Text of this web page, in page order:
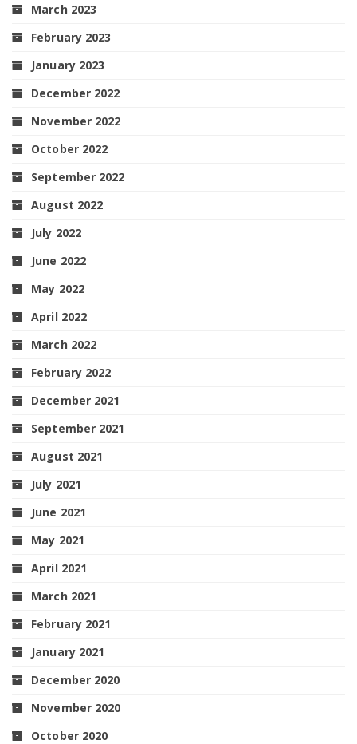
March 2023
February 2023
January 2023
December 2022
November 2022
October 2022
September 2022
August 2022
July 2022
June 2022
May 2022
April 2022
March 2022
February 2022
December 2021
September 2021
August 2021
July 2021
June 2021
May 2021
April 2021
March 2021
February 2021
January 2021
December 2020
November 2020
October 2020